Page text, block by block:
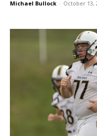
Michael Bullock - October 13,